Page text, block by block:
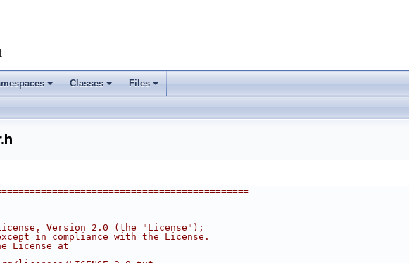
+ +
Classes
+
Files
Version 2.0 (the "License");
in compliance with the License.
License at